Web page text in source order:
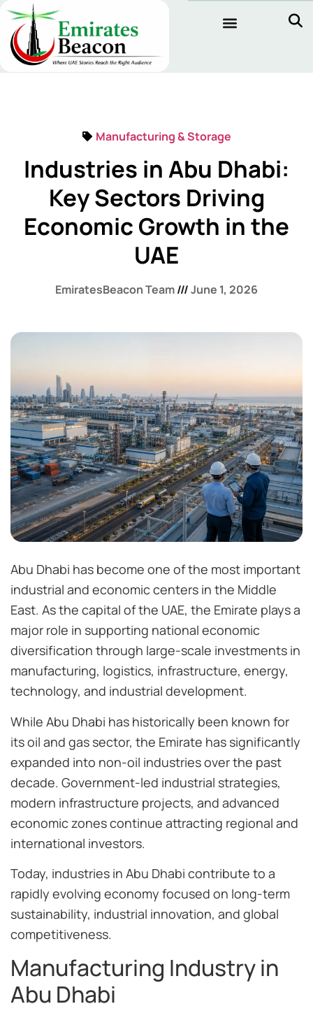
Manufacturing & Storage
Industries in Abu Dhabi:
Key Sectors Driving
Economic Growth in the
UAE
EmiratesBeacon Team June 1, 2026
Abu Dhabi has become one of the most important
industrial and economic centers in the Middle
East. As the capital of the UAE, the Emirate plays a
major role in supporting national economic
diversification through large-scale investments in
manufacturing, logistics, infrastructure, energy,
technology, and industrial development.
While Abu Dhabi has historically been known for
its oil and gas sector, the Emirate has significantly
expanded into non-oil industries over the past
decade. Government-led industrial strategies,
modern infrastructure projects, and advanced
economic zones continue attracting regional and
international investors.
Today, industries in Abu Dhabi contribute to a
rapidly evolving economy focused on long-term
sustainability, industrial innovation, and global
competitiveness.
Manufacturing Industry in
Abu Dhabi